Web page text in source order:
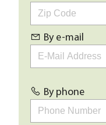
By e-mail
By phone